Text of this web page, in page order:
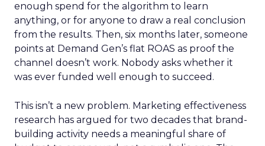
enough spend for the algorithm to learn
anything, or for anyone to draw a real conclusion
from the results. Then, six months later, someone
points at Demand Gen’s flat ROAS as proof the
channel doesn’t work. Nobody asks whether it
was ever funded well enough to succeed.
This isn’t a new problem. Marketing effectiveness
research has argued for two decades that brand-
building activity needs a meaningful share of